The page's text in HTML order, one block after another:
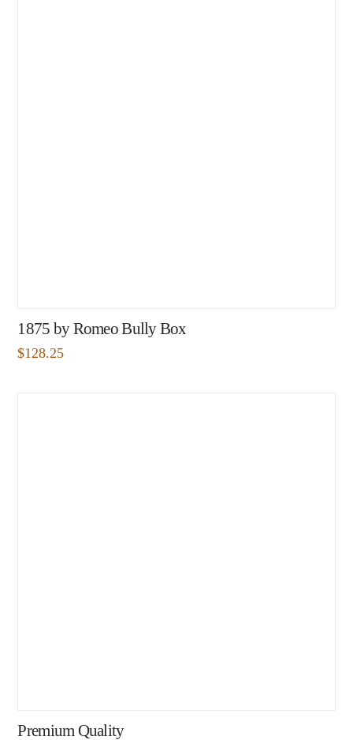
1875 by Romeo Bully Box
$128.25
Premium Quality